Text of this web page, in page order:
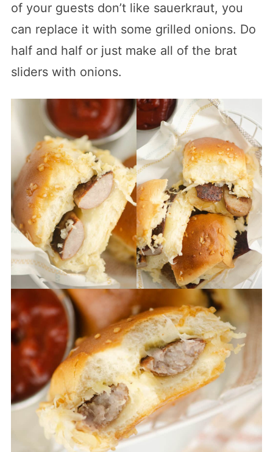
of your guests don’t like sauerkraut, you
can replace it with some grilled onions. Do
half and half or just make all of the brat
sliders with onions.